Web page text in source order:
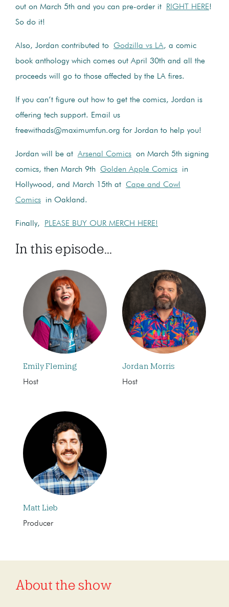
out on March 5th and you can pre-order it
RIGHT HERE!
So do it!
Also, Jordan contributed to Godzilla vs LA, a comic
book anthology which comes out April 30th and all the
proceeds will go to those affected by the LA fires.
If you can’t figure out how to get the comics, Jordan is
offering tech support. Email us
freewithads@maximumfun.org for Jordan to help you!
Jordan will be at Arsenal Comics on March 5th signing
comics, then March 9th Golden Apple Comics in
Hollywood, and March 15th at Cape and Cowl
Comics in Oakland.
Finally, PLEASE BUY OUR MERCH HERE!
In this episode...
Emily Fleming
Host
Jordan Morris
Host
Matt Lieb
Producer
About the show